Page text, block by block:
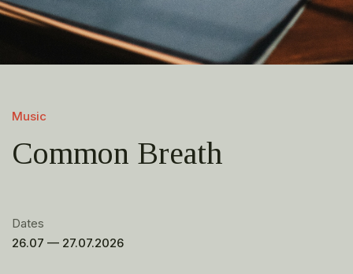
Music
Common Breath
Dates
26.07 — 27.07.2026